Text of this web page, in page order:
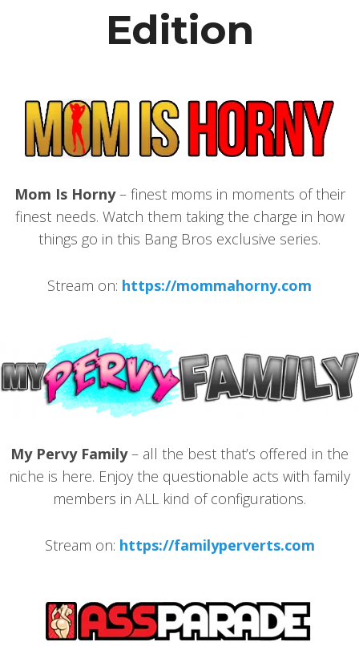
Edition
Mom Is Horny– finest moms in moments of their
finest needs. Watch them taking the charge in how
things go in this Bang Bros exclusive series.
Stream on: https://mommahorny.com
My Pervy Family– all the best that’s offered in the
niche is here. Enjoy the questionable acts with family
members in ALL kind of configurations.
Stream on: https://familyperverts.com